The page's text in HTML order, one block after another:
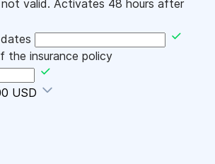
not valid. Activates 48 hours after
the insurance policy
USD